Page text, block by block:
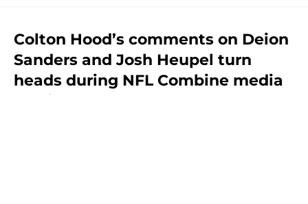
Colton Hood’s comments on Deion
Sanders and Josh Heupel turn
heads during NFL Combine media